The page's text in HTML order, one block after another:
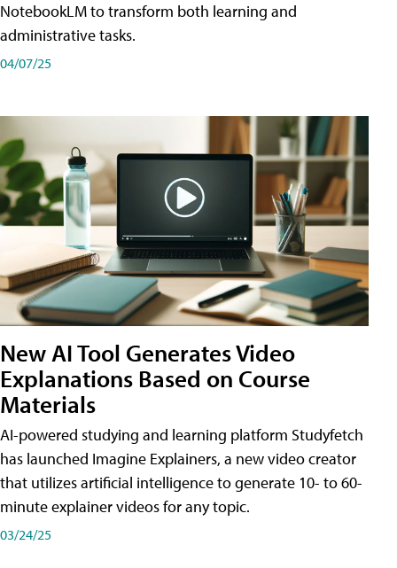
NotebookLM to transform both learning and
administrative tasks.
04/07/25
New AI Tool Generates Video
Explanations Based on Course
Materials
AI-powered studying and learning platform Studyfetch
has launched Imagine Explainers, a new video creator
that utilizes artificial intelligence to generate 10- to 60-
minute explainer videos for any topic.
03/24/25